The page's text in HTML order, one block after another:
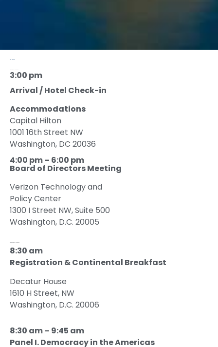
3:00 pm
Arrival / Hotel Check-in
Accommodations
Capital Hilton
1001 16th Street NW
Washington, DC 20036
4:00 pm – 6:00 pm
Board of Directors Meeting
Verizon Technology and
Policy Center
1300 I Street NW, Suite 500
Washington, D.C. 20005
8:30 am
Registration & Continental Breakfast
Decatur House
1610 H Street, NW
Washington, D.C. 20006
8:30 am – 9:45 am
Panel I. Democracy in the Americas